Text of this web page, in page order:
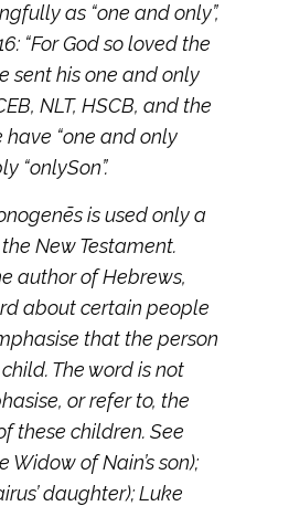
as “one and only”,
“For God so loved the
sent his one and only
NLT, HSCB, and the
have “one and only
“onlySon”.
is used only a
New Testament.
author of Hebrews,
about certain people
that the person
The word is not
or refer to, the
these children. See
Widow of Nain’s son);
daughter); Luke